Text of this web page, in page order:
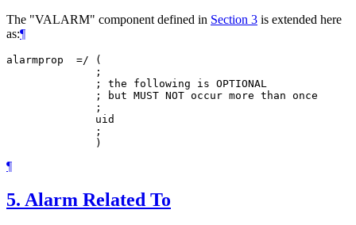
The "VALARM" component defined in Section 3 is extended here
as:¶
alarmprop  =/ (
              ;
              ; the following is OPTIONAL
              ; but MUST NOT occur more than once
              ;
              uid
              ;
¶
5. Alarm Related To